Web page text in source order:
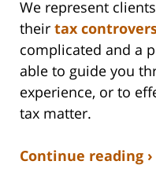
We represent
their tax
complicated and a
able to guide you
experience, or to
tax matter.
Continue reading ›